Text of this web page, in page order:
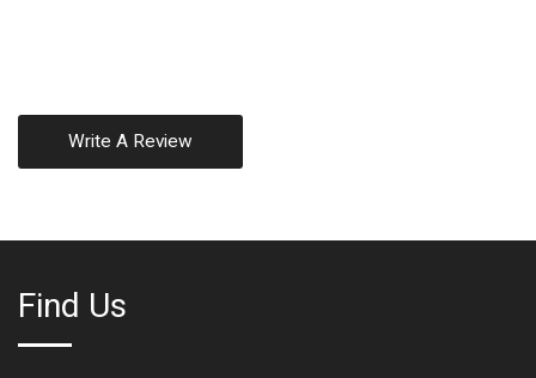
Write A Review
Find Us